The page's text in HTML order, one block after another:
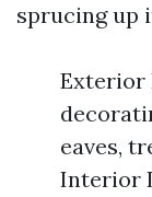
sprucing up
Exterior
eaves,
Interior